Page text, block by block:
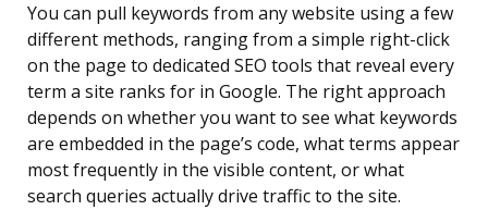
You can pull keywords from any website using a few
different methods, ranging from a simple right-click
on the page to dedicated SEO tools that reveal every
term a site ranks for in Google. The right approach
depends on whether you want to see what keywords
are embedded in the page’s code, what terms appear
most frequently in the visible content, or what
search queries actually drive traffic to the site.